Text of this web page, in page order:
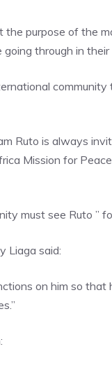
the purpose of the
through in their
Ruto is always
Mission for
must see Ruto ”
Liaga said:
on him so